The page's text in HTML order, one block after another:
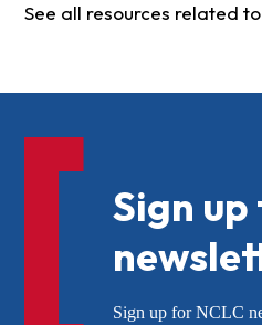
See all resources related
Sign
Sign up for NCLC